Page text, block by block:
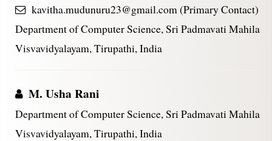
kavitha.mudunuru23@gmail.com (Primary Contact)
Department of Computer Science, Sri Padmavati Mahila
Visvavidyalayam, Tirupathi, India
M. Usha Rani
Department of Computer Science, Sri Padmavati Mahila
Visvavidyalayam, Tirupathi, India